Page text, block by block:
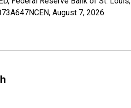
August 7, 2026.